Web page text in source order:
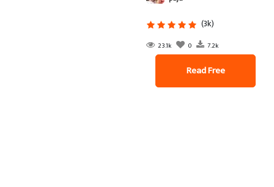
(3k)
23.1k 0 7.2k
Read Free